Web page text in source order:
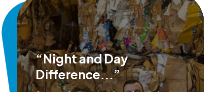
“Night and Day
Difference...”